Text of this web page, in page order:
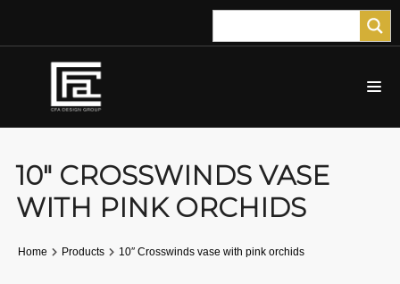
10″ CROSSWINDS VASE
WITH PINK ORCHIDS
Home Products 10″ Crosswinds vase with pink orchids